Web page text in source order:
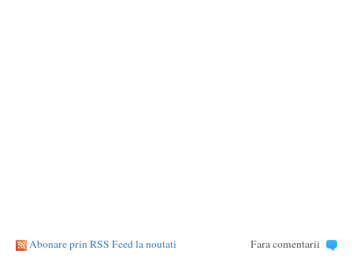
Abonare prin RSS Feed la noutati Fara comentarii